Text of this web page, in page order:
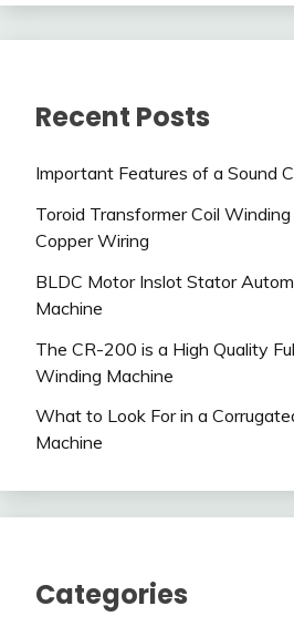
Recent Posts
Important Features of a Sound
Toroid Transformer Coil
Copper Wiring
BLDC Motor Inslot Stator
Machine
The CR-200 is a High Quality
Winding Machine
What to Look For in a
Machine
Categories